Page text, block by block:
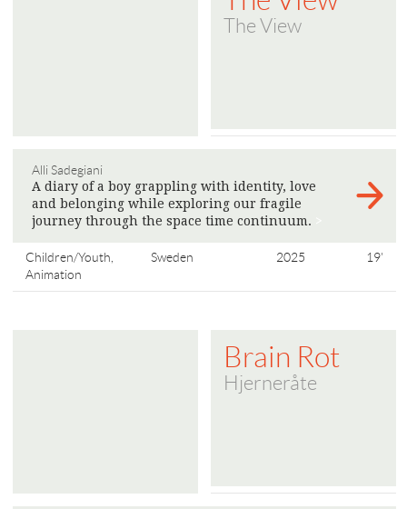
The View
Alli Sadegiani
A diary of a boy grappling with identity, love
and belonging while exploring our fragile
journey through the space time continuum.
Children/Youth,
Animation
Sweden 2025 19'
Brain Rot
Hjerneråte